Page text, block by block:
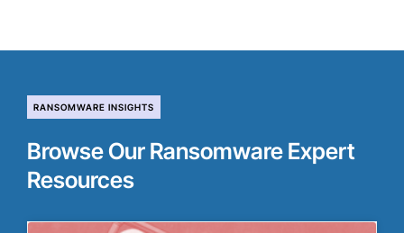
RANSOMWARE INSIGHTS
Browse Our Ransomware Expert
Resources